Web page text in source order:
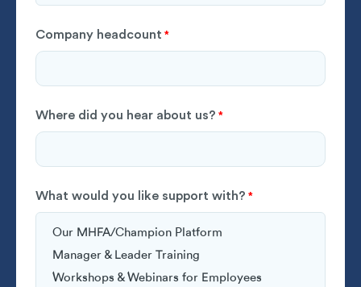
Company headcount *
Where did you hear about us? *
What would you like support with? *